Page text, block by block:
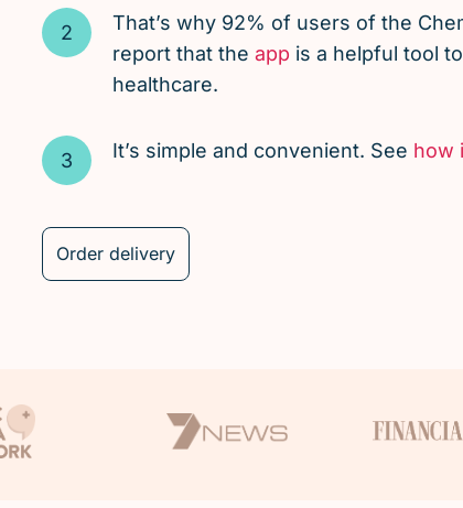
That’s why 92% of users of the
report that the app is a helpful tool
healthcare.
It’s simple and convenient. See how
Order delivery